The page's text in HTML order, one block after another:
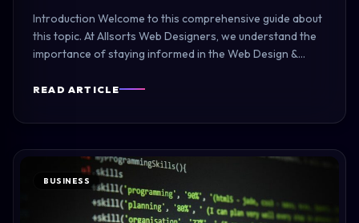
Introduction Welcome to this comprehensive guide about
this topic. At Allsorts Web Designers, we understand the
importance of staying informed in the Web Design &…
READ ARTICLE
BUSINESS